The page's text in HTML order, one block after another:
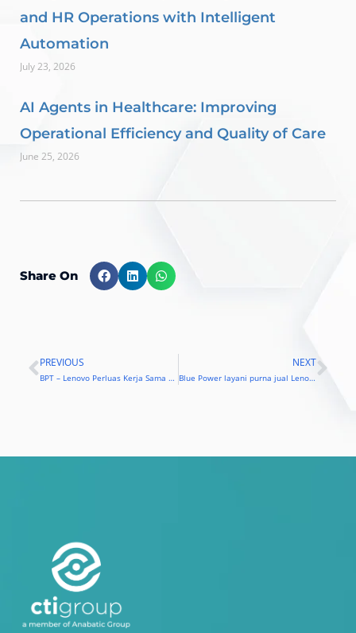
and HR Operations with Intelligent
Automation
July 23, 2026
AI Agents in Healthcare: Improving
Operational Efficiency and Quality of Care
June 25, 2026
Share On
Prev
PREVIOUS
BPT – Lenovo Perluas Kerja Sama Layanan
NEXT
Blue Power layani purna jual Lenovo di Indonesia